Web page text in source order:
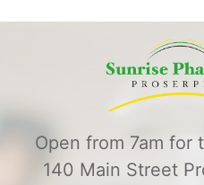
Open from 7am for
140 Main Street